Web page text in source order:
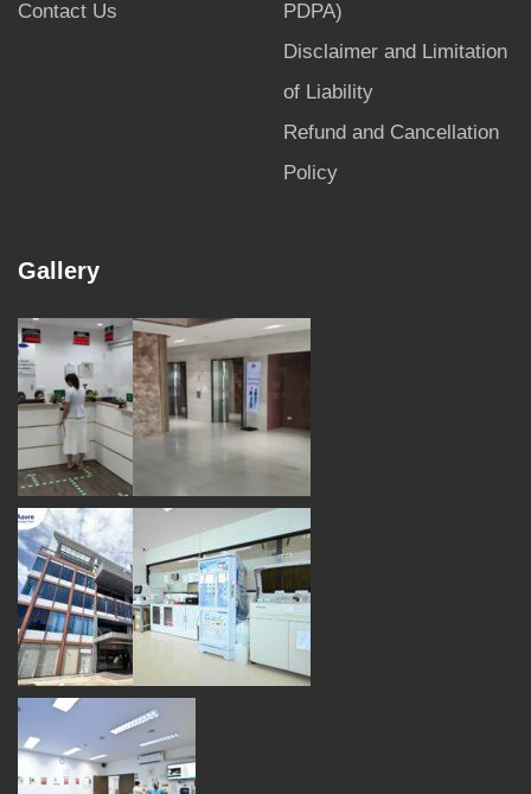
Contact Us
PDPA)
Disclaimer and Limitation
of Liability
Refund and Cancellation
Policy
Gallery